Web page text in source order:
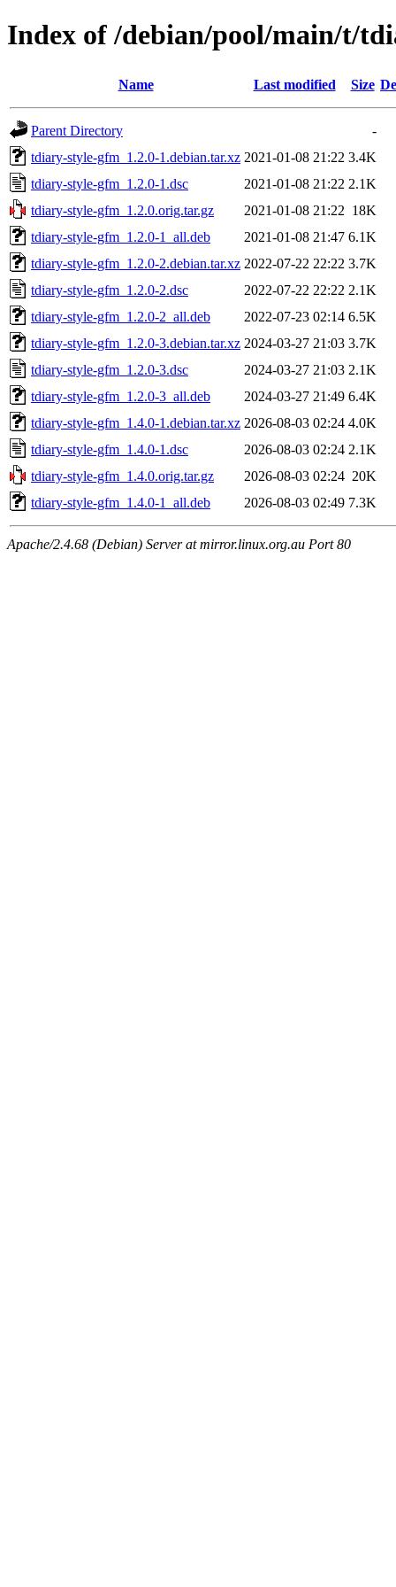
Index of /debian/pool/main/t/
Name Last modified Size
Parent Directory
-
tdiary-style-gfm_1.2.0-1.debian.tar.xz 2021-01-08 21:22 3.4K
tdiary-style-gfm_1.2.0-1.dsc
2021-01-08 21:22 2.1K
tdiary-style-gfm_1.2.0.orig.tar.gz
2021-01-08 21:22 18K
tdiary-style-gfm_1.2.0-1_all.deb
2021-01-08 21:47 6.1K
tdiary-style-gfm_1.2.0-2.debian.tar.xz 2022-07-22 22:22 3.7K
tdiary-style-gfm_1.2.0-2.dsc
2022-07-22 22:22 2.1K
tdiary-style-gfm_1.2.0-2_all.deb
2022-07-23 02:14 6.5K
tdiary-style-gfm_1.2.0-3.debian.tar.xz 2024-03-27 21:03 3.7K
tdiary-style-gfm_1.2.0-3.dsc
2024-03-27 21:03 2.1K
tdiary-style-gfm_1.2.0-3_all.deb
2024-03-27 21:49 6.4K
tdiary-style-gfm_1.4.0-1.debian.tar.xz 2026-08-03 02:24 4.0K
tdiary-style-gfm_1.4.0-1.dsc
2026-08-03 02:24 2.1K
tdiary-style-gfm_1.4.0.orig.tar.gz
2026-08-03 02:24 20K
tdiary-style-gfm_1.4.0-1_all.deb
2026-08-03 02:49 7.3K
Apache/2.4.68 (Debian) Server at mirror.linux.org.au Port 80